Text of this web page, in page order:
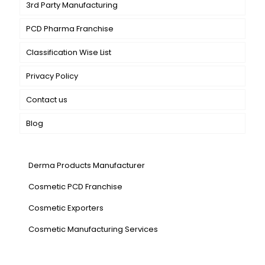
3rd Party Manufacturing
PCD Pharma Franchise
Classification Wise List
Privacy Policy
Contact us
Blog
Derma Products Manufacturer
Cosmetic PCD Franchise
Cosmetic Exporters
⁠Cosmetic Manufacturing Services